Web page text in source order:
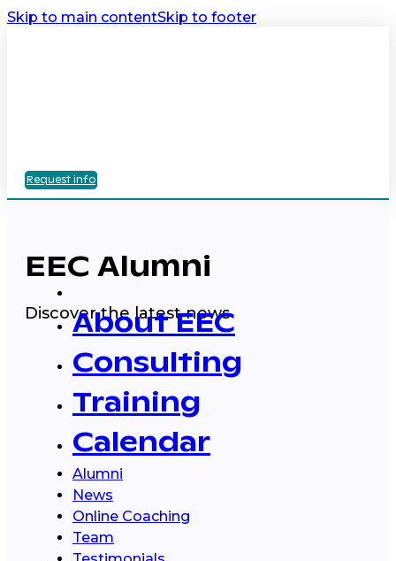
Skip to main contentSkip to footer
Request info
About EEC
Consulting
Training
Calendar
Alumni
News
Online Coaching
Team
EEC Alumni
Discover the latest news